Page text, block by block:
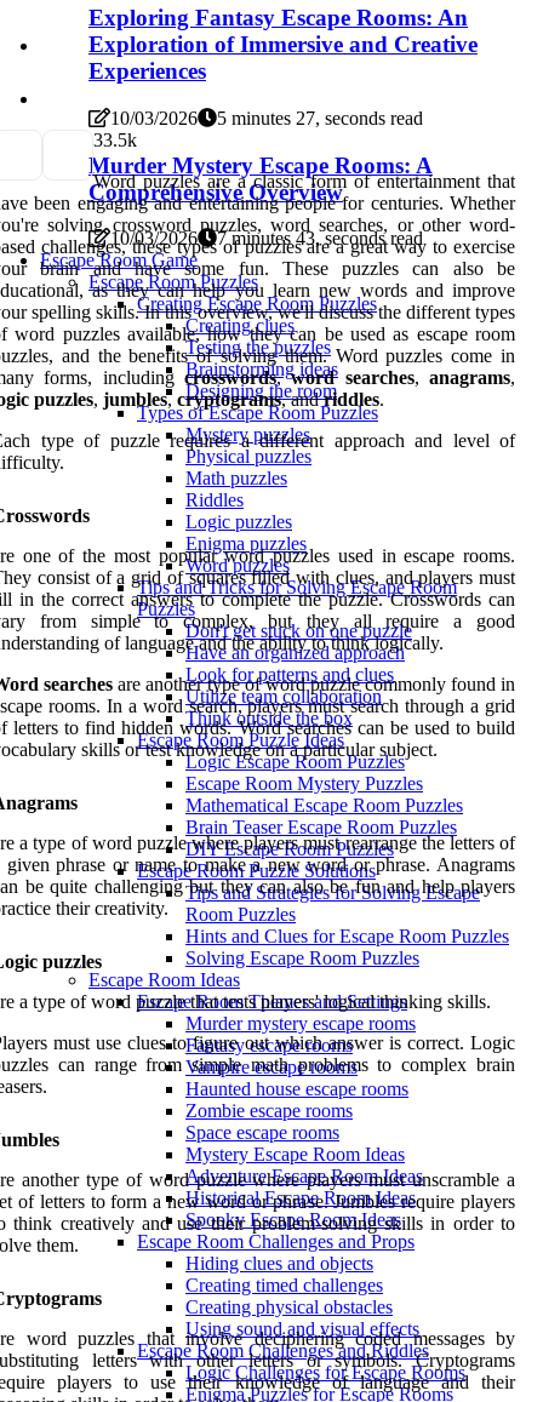
Exploring Fantasy Escape Rooms: An
Exploration of Immersive and Creative
Experiences
10/03/2026 5 minutes 27, seconds read
Murder Mystery Escape Rooms: A
Comprehensive Overview
10/03/2026
7 minutes 43, seconds read
Escape Room Game
Escape Room Puzzles
Creating Escape Room Puzzles
Creating clues
Testing the puzzles
Brainstorming ideas
Designing the room
Types of Escape Room Puzzles
Mystery puzzles
Physical puzzles
Math puzzles
Riddles
Logic puzzles
Enigma puzzles
Word puzzles
Tips and Tricks for Solving Escape Room
Puzzles
Don't get stuck on one puzzle
Have an organized approach
Look for patterns and clues
Utilize team collaboration
Think outside the box
Escape Room Puzzle Ideas
Logic Escape Room Puzzles
Escape Room Mystery Puzzles
Mathematical Escape Room Puzzles
Brain Teaser Escape Room Puzzles
DIY Escape Room Puzzles
Escape Room Puzzle Solutions
Tips and Strategies for Solving Escape
Room Puzzles
Hints and Clues for Escape Room Puzzles
Solving Escape Room Puzzles
Escape Room Ideas
Escape Room Themes and Settings
Murder mystery escape rooms
Fantasy escape rooms
Vampire escape rooms
Haunted house escape rooms
Zombie escape rooms
Space escape rooms
Mystery Escape Room Ideas
Adventure Escape Room Ideas
Historical Escape Room Ideas
Spooky Escape Room Ideas
Escape Room Challenges and Props
Hiding clues and objects
Creating timed challenges
Creating physical obstacles
Using sound and visual effects
Escape Room Challenges and Riddles
Logic Challenges for Escape Rooms
Enigma Puzzles for Escape Rooms
33.5k
Word puzzles are a classic form of entertainment that
been engaging and entertaining people for centuries. Whether
solving crossword puzzles, word searches, or other word-
challenges, these types of puzzles are a great way to exercise
brain and have some fun. These puzzles can also be
as they can help you learn new words and improve
spelling skills. In this overview, we'll discuss the different types
word puzzles available, how they can be used as escape room
and the benefits of solving them. Word puzzles come in
forms, including crosswords,word searches,anagrams,
puzzles, jumbles, cryptograms, andriddles.
type of puzzle requires a different approach and level of
one of the most popular word puzzles used in escape rooms.
consist of a grid of squares filled with clues, and players must
in the correct answers to complete the puzzle. Crosswords can
from simple to complex, but they all require a good
of language and the ability to think logically.
searches are another type of word puzzle commonly found in
rooms. In a word search, players must search through a grid
letters to find hidden words. Word searches can be used to build
skills or test knowledge on a particular subject.
a type of word puzzle where players must rearrange the letters of
given phrase or name to make a new word or phrase. Anagrams
be quite challenging but they can also be fun and help players
their creativity.
puzzles
a type of word puzzle that tests players' logical thinking skills.
must use clues to figure out which answer is correct. Logic
can range from simple math problems to complex brain
another type of word puzzle where players must unscramble a
of letters to form a new word or phrase. Jumbles require players
think creatively and use their problem-solving skills in order to
them.
word puzzles that involve deciphering coded messages by
letters with other letters or symbols. Cryptograms
players to use their knowledge of language and their